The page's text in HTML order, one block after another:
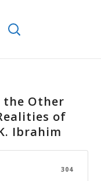
the Other
of
Ibrahim
304